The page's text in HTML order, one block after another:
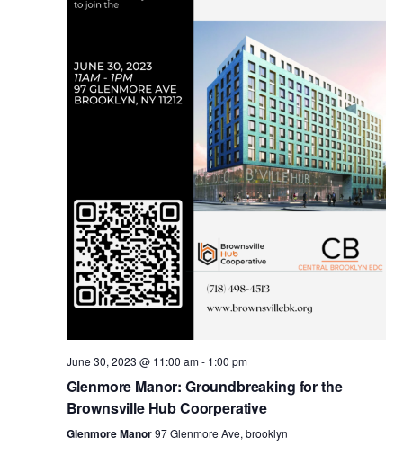
t
s
S
e
a
r
h
V
i
w
s
N
v
June 30, 2023 @ 11:00 am- 1:00 pm
Glenmore Manor: Groundbreaking for the
Brownsville Hub Coorperative
Glenmore Manor97 Glenmore Ave, brooklyn